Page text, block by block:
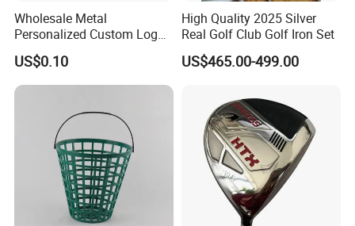
Wholesale Metal
Personalized Custom Logo
Stamp Enamel Magnet Golf
Ball Marker Hat Clip
US$0.10
High Quality 2025 Silver
Real Golf Club Golf Iron Set
US$465.00-499.00